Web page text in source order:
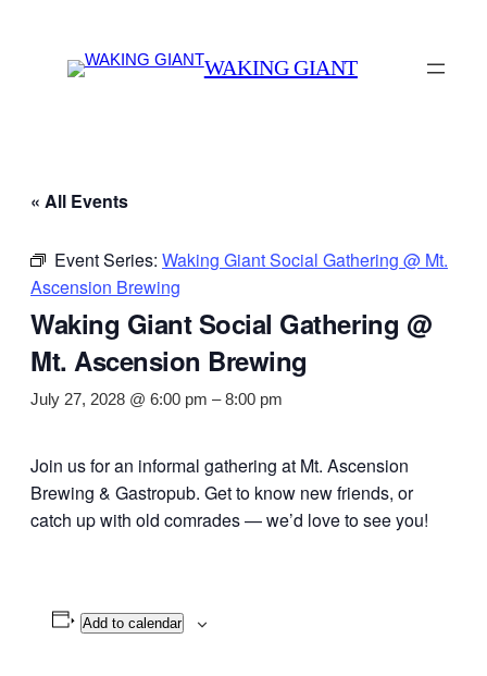
WAKING GIANT
« All Events
Event Series: Waking Giant Social Gathering @ Mt.
Ascension Brewing
Waking Giant Social Gathering @
Mt. Ascension Brewing
July 27, 2028 @ 6:00 pm –8:00 pm
Join us for an informal gathering at Mt. Ascension
Brewing & Gastropub. Get to know new friends, or
catch up with old comrades — we’d love to see you!
Add to calendar